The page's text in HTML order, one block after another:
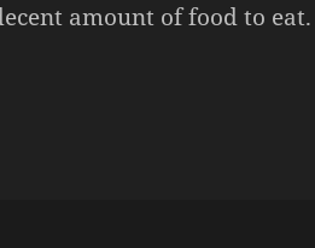
amount of food to eat.